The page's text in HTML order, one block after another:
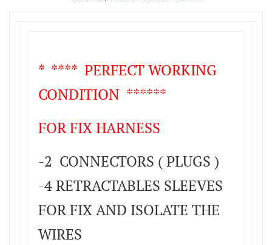
* **** PERFECT WORKING
CONDITION ******
FOR FIX HARNESS
-2 CONNECTORS ( PLUGS )
-4 RETRACTABLES SLEEVES
FOR FIX AND ISOLATE THE
WIRES